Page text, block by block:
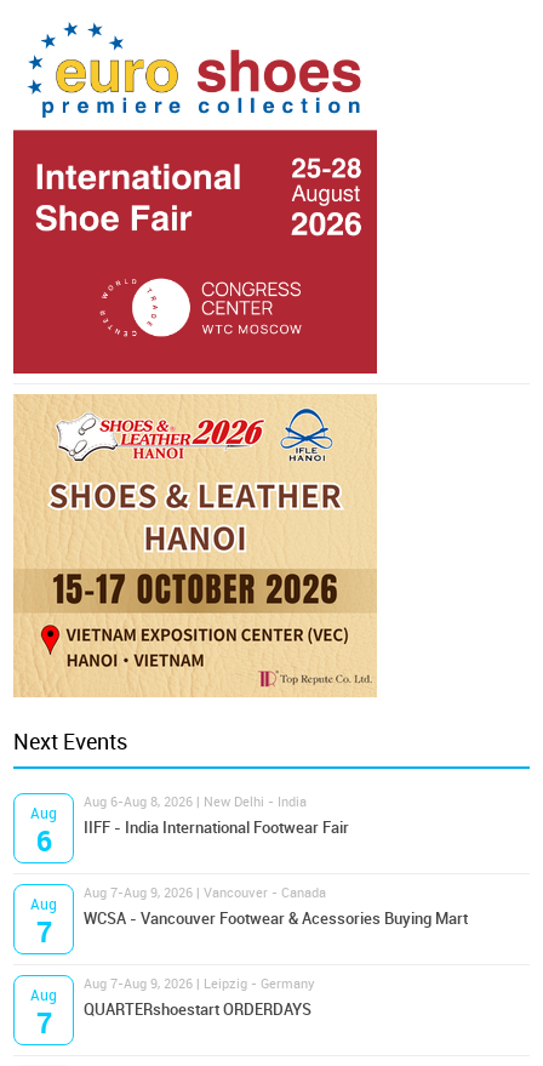
Next Events
Aug
6
Aug 6-Aug 8, 2026 | New Delhi - India
IIFF - India International Footwear Fair
Aug
7
Aug 7-Aug 9, 2026 | Vancouver - Canada
WCSA - Vancouver Footwear & Acessories Buying Mart
Aug
7
Aug 7-Aug 9, 2026 | Leipzig - Germany
QUARTERshoestart ORDERDAYS